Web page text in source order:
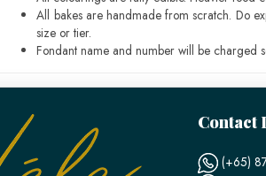
All bakes are handmade from scratch. Do
size or tier.
Fondant name and number will be charged
Contact
(+65)